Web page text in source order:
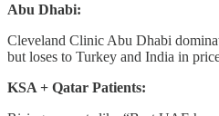
Abu Dhabi:
Cleveland Clinic Abu Dhabi
but loses to Turkey and India in
KSA + Qatar Patients: